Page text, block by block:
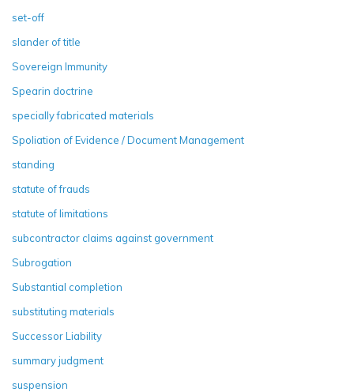
set-off
slander of title
Sovereign Immunity
Spearin doctrine
specially fabricated materials
Spoliation of Evidence / Document Management
standing
statute of frauds
statute of limitations
subcontractor claims against government
Subrogation
Substantial completion
substituting materials
Successor Liability
summary judgment
suspension